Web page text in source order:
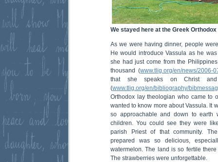
We stayed here at the Greek
As we were having dinner, people
He would introduce Vassula as he
she had just come from the
thousand (www.tlig.org/en/news/2006-
that she speaks on Christ
(www.tlig.org/en/bibliography/
Orthodox lay theologian who came to
wanted to know more about Vassula. It
so approachable and down to earth
children. You could see they were
parish Priest of that community.
prepared was so delicious,
watermelon. The land is so fertile
The strawberries were unforgettable.